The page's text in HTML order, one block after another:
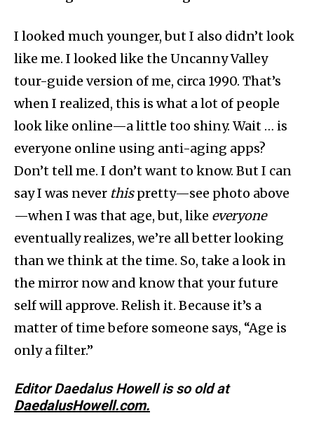
I looked much younger, but I also didn’t look
like me. I looked like the Uncanny Valley
tour-guide version of me, circa 1990. That’s
when I realized, this is what a lot of people
look like online—a little too shiny. Wait … is
everyone online using anti-aging apps?
Don’t tell me. I don’t want to know. But I can
say I was never thispretty—see photo above
—when I was that age, but, like everyone
eventually realizes, we’re all better looking
than we think at the time. So, take a look in
the mirror now and know that your future
self will approve. Relish it. Because it’s a
matter of time before someone says, “Age is
only a filter.”
Editor Daedalus Howell is so old at
DaedalusHowell.com.